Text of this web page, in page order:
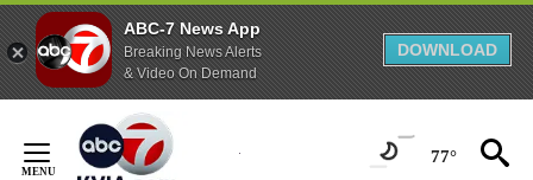
ABC-7 News App
Breaking News Alerts
& Video On Demand
DOWNLOAD
Content
77°